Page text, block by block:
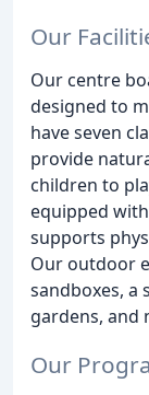
Our
Our centre
designed to
have seven
provide
children to
equipped
supports
Our outdoor
sandboxes, a
gardens, and
Our